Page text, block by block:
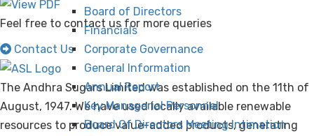
Board of Directors
Financials
Corporate Governance
General Information
Annual Report
Key Managerial Personnel
Board Of Directors Meeting Intimation
Feel free to contact us for more queries
Contact Us
The Andhra Sugars Limited was established on the 11th of
August, 1947. We have used locally available renewable
resources to produce value-added products, generating